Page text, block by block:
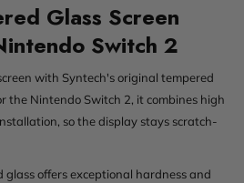
Glass Screen
Switch 2
with Syntech's original tempered
the Nintendo Switch 2, it combines high
so the display stays scratch-
offers exceptional hardness and